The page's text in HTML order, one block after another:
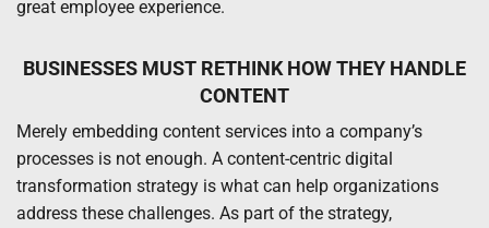
great employee experience.
BUSINESSES MUST RETHINK HOW THEY HANDLE
CONTENT
Merely embedding content services into a company’s
processes is not enough. A content-centric digital
transformation strategy is what can help organizations
address these challenges. As part of the strategy,